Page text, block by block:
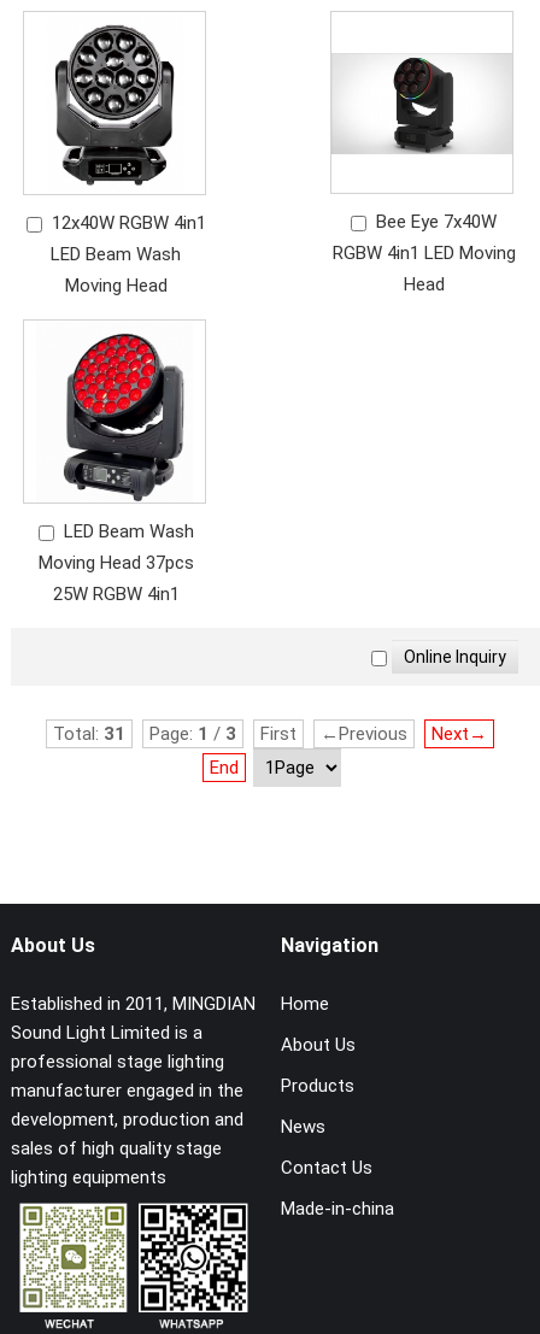
12x40W RGBW 4in1
LED Beam Wash
Moving Head
Bee Eye 7x40W
RGBW 4in1 LED Moving
Head
LED Beam Wash
Moving Head 37pcs
25W RGBW 4in1
Total: 31 Page: 1 / 3 First ←Previous
Next→
End
About Us
Established in 2011, MINGDIAN
Sound Light Limited is a
professional stage lighting
manufacturer engaged in the
development, production and
sales of high quality stage
lighting equipments
Navigation
Home
About Us
Products
News
Contact Us
Made-in-china